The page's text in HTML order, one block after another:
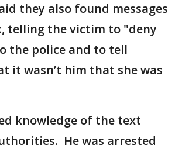
they also found messages
telling the victim to "deny
the police and to tell
it wasn’t him that she was
knowledge of the text
He was arrested